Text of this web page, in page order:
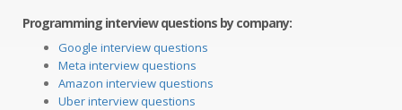
Programming interview questions by company:
Google interview questions
Meta interview questions
Amazon interview questions
Uber interview questions